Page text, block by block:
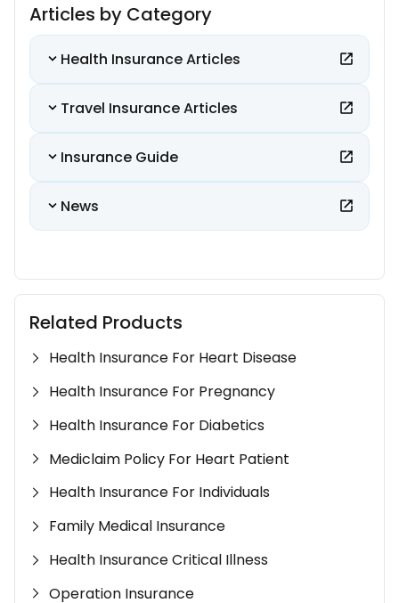
Articles by Category
Health Insurance Articles
Travel Insurance Articles
Insurance Guide
News
Related Products
Health Insurance For Heart Disease
Health Insurance For Pregnancy
Health Insurance For Diabetics
Mediclaim Policy For Heart Patient
Health Insurance For Individuals
Family Medical Insurance
Health Insurance Critical Illness
Operation Insurance